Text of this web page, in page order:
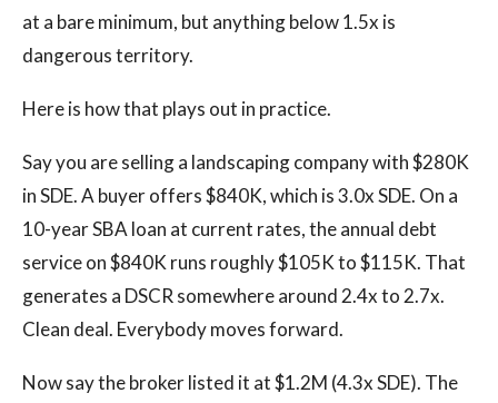
at a bare minimum, but anything below 1.5x is
dangerous territory.
Here is how that plays out in practice.
Say you are selling a landscaping company with $280K
in SDE. A buyer offers $840K, which is 3.0x SDE. On a
10-year SBA loan at current rates, the annual debt
service on $840K runs roughly $105K to $115K. That
generates a DSCR somewhere around 2.4x to 2.7x.
Clean deal. Everybody moves forward.
Now say the broker listed it at $1.2M (4.3x SDE). The